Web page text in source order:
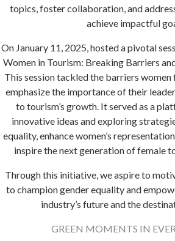
topics, foster collaboration, and
achieve impactful
On January 11, 2025, hosted a pivotal
Women in Tourism: Breaking Barriers
This session tackled the barriers women
emphasize the importance of their
to tourism’s growth. It served as a
innovative ideas and exploring
equality, enhance women’s
inspire the next generation of female
Through this initiative, we aspire to
to champion gender equality and
industry’s future and the
GREEN MOMENTS IN